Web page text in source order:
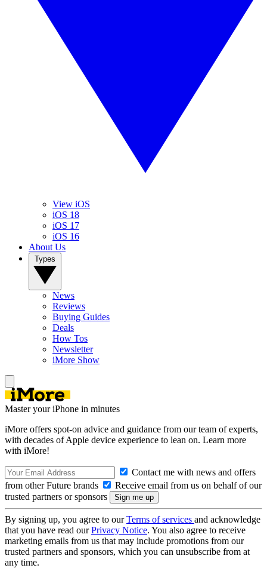
View iOS
iOS 18
iOS 17
iOS 16
About Us
News
Reviews
Buying Guides
Deals
How Tos
Newsletter
iMore Show
Master your iPhone in minutes
iMore offers spot-on advice and guidance from our team of experts,
with decades of Apple device experience to lean on. Learn more
with iMore!
Contact me with news and offers
from other Future brands
Receive email from us on behalf of our
trusted partners or sponsors
By signing up, you agree to ourTerms of services and acknowledge
that you have read ourPrivacy Notice. You also agree to receive
marketing emails from us that may include promotions from our
trusted partners and sponsors, which you can unsubscribe from at
any time.